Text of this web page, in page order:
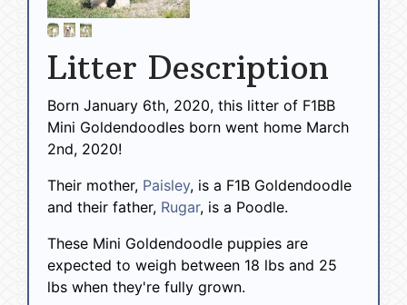
Litter Description
Born January 6th, 2020, this litter of F1BB
Mini Goldendoodles born went home March
2nd, 2020!
Their mother, Paisley, is a F1B Goldendoodle
and their father, Rugar, is a Poodle.
These Mini Goldendoodle puppies are
expected to weigh between 18 lbs and 25
lbs when they're fully grown.